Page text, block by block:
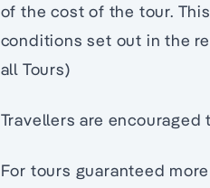
of the cost of the tour.
conditions set out in the
all Tours)
Travellers are
For tours guaranteed